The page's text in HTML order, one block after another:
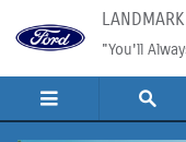
Skip to main content
"You'll